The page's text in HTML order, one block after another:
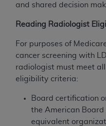
and shared decision
Reading Radiologist
For purposes of
cancer screening with
radiologist must meet
eligibility criteria:
Board certification
the American
equivalent